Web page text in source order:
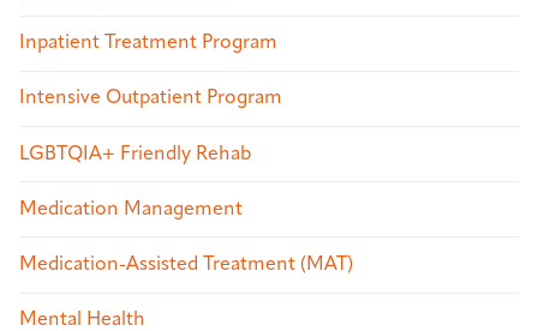
Inpatient Treatment Program
Intensive Outpatient Program
LGBTQIA+ Friendly Rehab
Medication Management
Medication-Assisted Treatment (MAT)
Mental Health